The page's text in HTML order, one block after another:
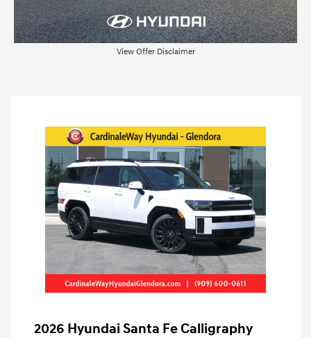
View Offer Disclaimer
2026 Hyundai Santa Fe Calligraphy